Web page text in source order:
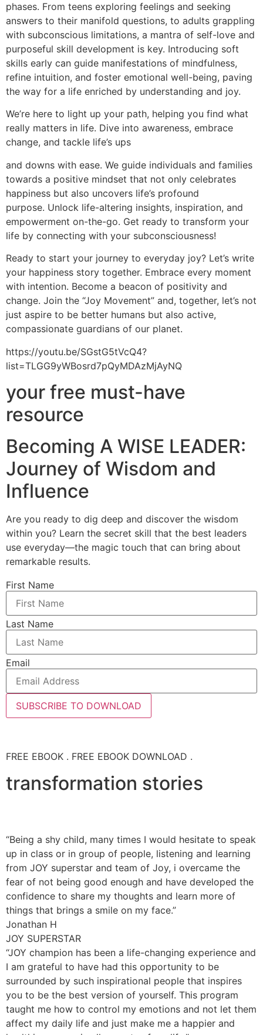
phases. From teens exploring feelings and seeking
answers to their manifold questions, to adults grappling
with subconscious limitations, a mantra of self-love and
purposeful skill development is key. Introducing soft
skills early can guide manifestations of mindfulness,
refine intuition, and foster emotional well-being, paving
the way for a life enriched by understanding and joy.
We’re here to light up your path, helping you find what
really matters in life. Dive into awareness, embrace
change, and tackle life’s ups
and downs with ease. We guide individuals and families
towards a positive mindset that not only celebrates
happiness but also uncovers life’s profound
purpose. Unlock life-altering insights, inspiration, and
empowerment on-the-go. Get ready to transform your
life by connecting with your subconsciousness!
Ready to start your journey to everyday joy? Let’s write
your happiness story together. Embrace every moment
with intention. Become a beacon of positivity and
change. Join the “Joy Movement” and, together, let’s not
just aspire to be better humans but also active,
compassionate guardians of our planet.
https://youtu.be/SGstG5tVcQ4?
list=TLGG9yWBosrd7pQyMDAzMjAyNQ
your free must-have
resource
Becoming A WISE LEADER:
Journey of Wisdom and
Influence
Are you ready to dig deep and discover the wisdom
within you? Learn the secret skill that the best leaders
use everyday—the magic touch that can bring about
remarkable results.
First Name
Last Name
Email
SUBSCRIBE TO DOWNLOAD
FREE EBOOK . FREE EBOOK DOWNLOAD .
transformation stories
“Being a shy child, many times I would hesitate to speak
up in class or in group of people, listening and learning
from JOY superstar and team of Joy, i overcame the
fear of not being good enough and have developed the
confidence to share my thoughts and learn more of
things that brings a smile on my face.”
Jonathan H
JOY SUPERSTAR
“JOY champion has been a life-changing experience and
I am grateful to have had this opportunity to be
surrounded by such inspirational people that inspires
you to be the best version of yourself. This program
taught me how to control my emotions and not let them
affect my daily life and just make me a happier and